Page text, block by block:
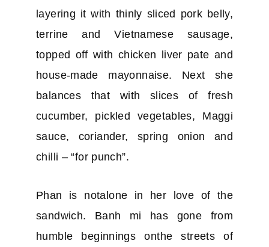
layering it with thinly sliced pork belly,
terrine and Vietnamese sausage,
topped off with chicken liver pate and
house-made mayonnaise. Next she
balances that with slices of fresh
cucumber, pickled vegetables, Maggi
sauce, coriander, spring onion and
chilli – “for punch”.
Phan is notalone in her love of the
sandwich. Banh mi has gone from
humble beginnings onthe streets of